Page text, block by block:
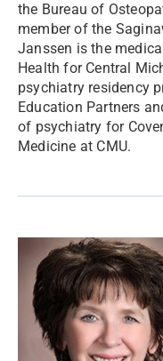
the Bureau of
member of the
Janssen is the
Health for Central
psychiatry residency
Education Partners
of psychiatry for
Medicine at CMU.